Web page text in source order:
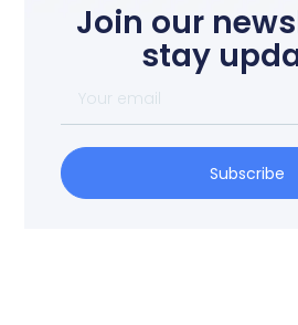
Join our
stay
Subscribe